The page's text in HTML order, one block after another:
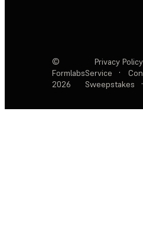
©
Formlabs
2026
Privacy Policy
Service
·
Sweepstakes
·